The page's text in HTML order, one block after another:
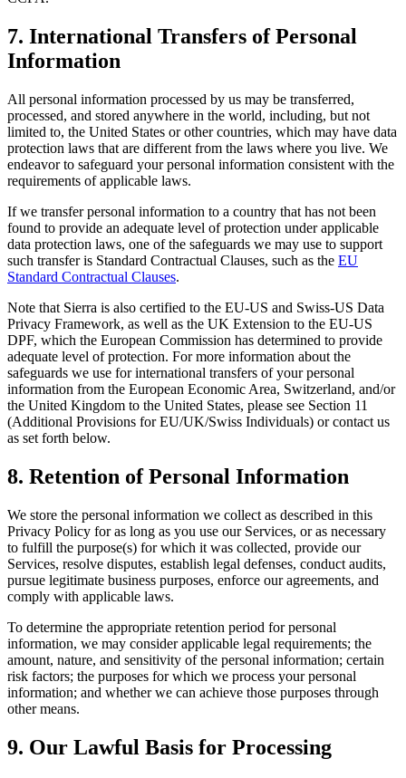
7. International Transfers of Personal
Information
All personal information processed by us may be transferred,
processed, and stored anywhere in the world, including, but not
limited to, the United States or other countries, which may have data
protection laws that are different from the laws where you live. We
endeavor to safeguard your personal information consistent with the
requirements of applicable laws.
If we transfer personal information to a country that has not been
found to provide an adequate level of protection under applicable
data protection laws, one of the safeguards we may use to support
such transfer is Standard Contractual Clauses, such as the EU
Standard Contractual Clauses.
Note that Sierra is also certified to the EU-US and Swiss-US Data
Privacy Framework, as well as the UK Extension to the EU-US
DPF, which the European Commission has determined to provide
adequate level of protection. For more information about the
safeguards we use for international transfers of your personal
information from the European Economic Area, Switzerland, and/or
the United Kingdom to the United States, please see Section 11
(Additional Provisions for EU/UK/Swiss Individuals) or contact us
as set forth below.
8. Retention of Personal Information
We store the personal information we collect as described in this
Privacy Policy for as long as you use our Services, or as necessary
to fulfill the purpose(s) for which it was collected, provide our
Services, resolve disputes, establish legal defenses, conduct audits,
pursue legitimate business purposes, enforce our agreements, and
comply with applicable laws.
To determine the appropriate retention period for personal
information, we may consider applicable legal requirements; the
amount, nature, and sensitivity of the personal information; certain
risk factors; the purposes for which we process your personal
information; and whether we can achieve those purposes through
other means.
9. Our Lawful Basis for Processing